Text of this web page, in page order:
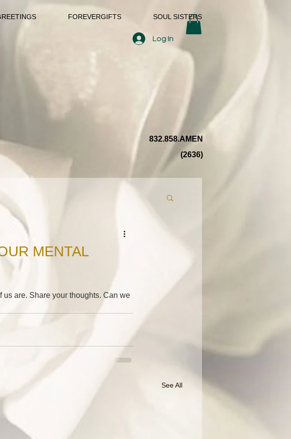
832.858.AMEN
(2636)
Log In
FOREVERGIFTS SOUL SISTERS
MENTAL
us are. Share your thoughts. Can we
See All